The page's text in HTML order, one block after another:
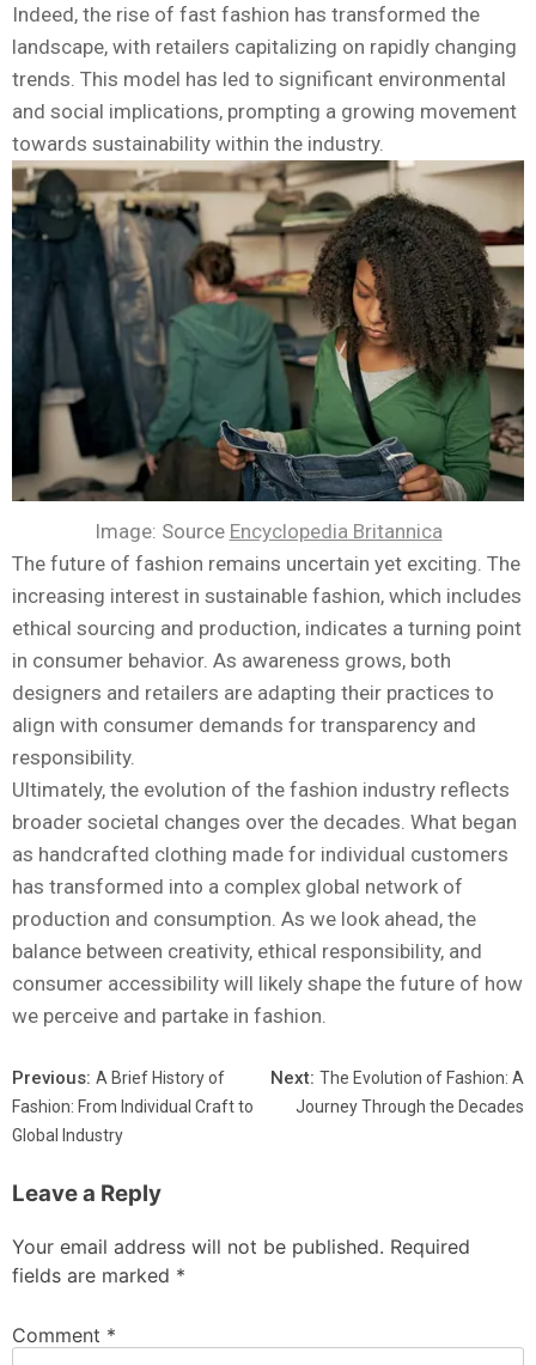
Indeed, the rise of fast fashion has transformed the
landscape, with retailers capitalizing on rapidly changing
trends. This model has led to significant environmental
and social implications, prompting a growing movement
towards sustainability within the industry.
Image: Source Encyclopedia Britannica
The future of fashion remains uncertain yet exciting. The
increasing interest in sustainable fashion, which includes
ethical sourcing and production, indicates a turning point
in consumer behavior. As awareness grows, both
designers and retailers are adapting their practices to
align with consumer demands for transparency and
responsibility.
Ultimately, the evolution of the fashion industry reflects
broader societal changes over the decades. What began
as handcrafted clothing made for individual customers
has transformed into a complex global network of
production and consumption. As we look ahead, the
balance between creativity, ethical responsibility, and
consumer accessibility will likely shape the future of how
we perceive and partake in fashion.
Previous: A Brief History of
Fashion: From Individual Craft to
Global Industry
Next: The Evolution of Fashion: A
Journey Through the Decades
Leave a Reply
Your email address will not be published. Required
fields are marked *
Comment *